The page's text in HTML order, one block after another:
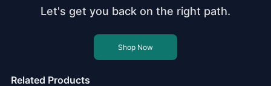
Let's get you back on the right path.
Shop Now
Related Products